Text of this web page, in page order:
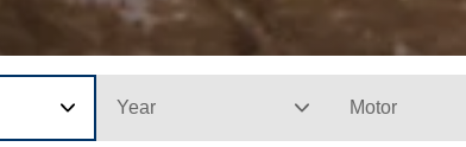
Year Motor